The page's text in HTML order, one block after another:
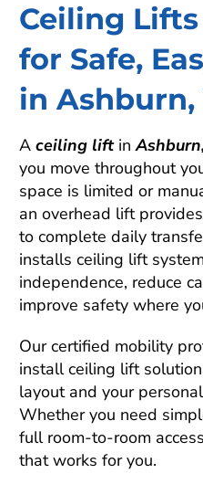
Ceiling
for Safe,
in Ashburn,
A ceiling liftin
you move throughout
space is limited or
an overhead lift
to complete daily
installs ceiling lift
independence, reduce
improve safety where
Our certified mobility
install ceiling lift
layout and your
Whether you need
full room-to-room
that works for you.